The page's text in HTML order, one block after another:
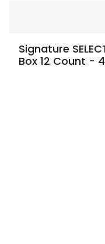
Signature
Box 12 Count -